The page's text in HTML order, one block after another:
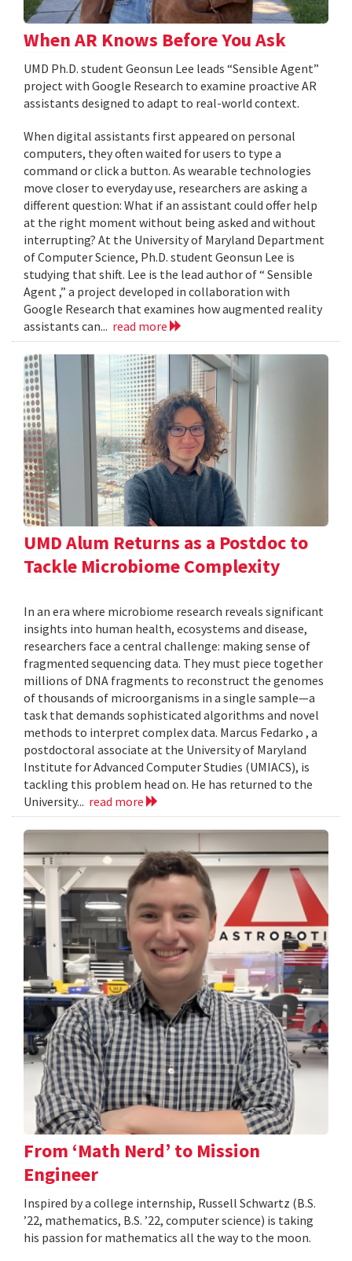
When AR Knows Before You Ask
UMD Ph.D. student Geonsun Lee leads “Sensible Agent”
project with Google Research to examine proactive AR
assistants designed to adapt to real-world context.
When digital assistants first appeared on personal
computers, they often waited for users to type a
command or click a button. As wearable technologies
move closer to everyday use, researchers are asking a
different question: What if an assistant could offer help
at the right moment without being asked and without
interrupting? At the University of Maryland Department
of Computer Science, Ph.D. student Geonsun Lee is
studying that shift. Lee is the lead author of “ Sensible
Agent ,” a project developed in collaboration with
Google Research that examines how augmented reality
assistants can... read more
UMD Alum Returns as a Postdoc to
Tackle Microbiome Complexity
In an era where microbiome research reveals significant
insights into human health, ecosystems and disease,
researchers face a central challenge: making sense of
fragmented sequencing data. They must piece together
millions of DNA fragments to reconstruct the genomes
of thousands of microorganisms in a single sample—a
task that demands sophisticated algorithms and novel
methods to interpret complex data. Marcus Fedarko , a
postdoctoral associate at the University of Maryland
Institute for Advanced Computer Studies (UMIACS), is
tackling this problem head on. He has returned to the
University... read more
From ‘Math Nerd’ to Mission
Engineer
Inspired by a college internship, Russell Schwartz (B.S.
’22, mathematics, B.S. ’22, computer science) is taking
his passion for mathematics all the way to the moon.